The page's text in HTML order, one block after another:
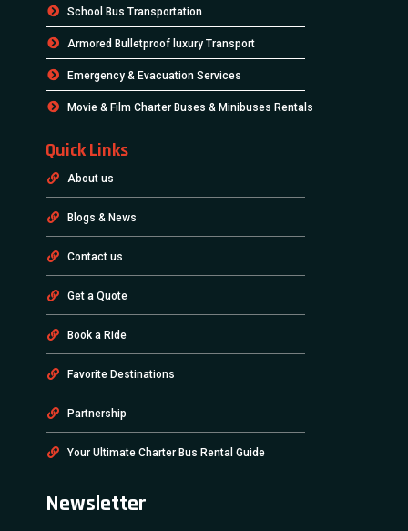
School Bus Transportation
Armored Bulletproof luxury Transport
Emergency & Evacuation Services
Movie & Film Charter Buses & Minibuses Rentals
Quick Links
About us
Blogs & News
Contact us
Get a Quote
Book a Ride
Favorite Destinations
Partnership
Your Ultimate Charter Bus Rental Guide
Newsletter